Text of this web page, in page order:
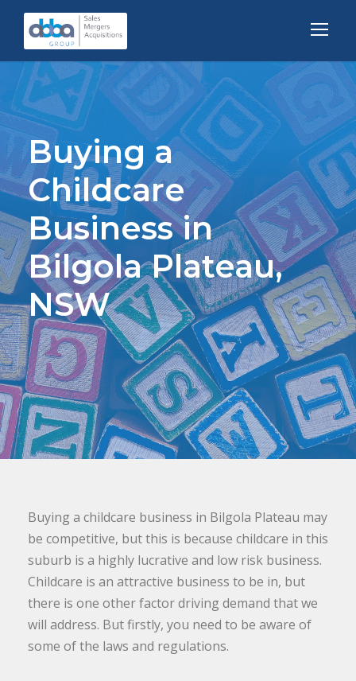
Buying a
Childcare
Business in
Bilgola Plateau,
NSW
Buying a childcare business in Bilgola Plateau may
be competitive, but this is because childcare in this
suburb is a highly lucrative and low risk business.
Childcare is an attractive business to be in, but
there is one other factor driving demand that we
will address. But firstly, you need to be aware of
some of the laws and regulations.